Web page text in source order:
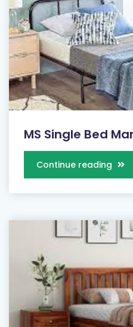
MS Single Bed
Continue reading